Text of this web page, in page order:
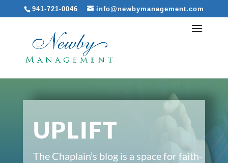
941-721-0046 info@newbymanagement.com
UPLIFT
The Chaplain’s blog is a space for faith-